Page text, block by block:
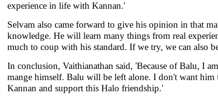
experience in life with Kannan.'
Selvam also came forward to give his opinion in that
knowledge. He will learn many things from real
much to coup with his standard. If we try, we can also
In conclusion, Vaithianathan said, 'Because of Balu, I
mange himself. Balu will be left alone. I don't want
Kannan and support this Halo friendship.'